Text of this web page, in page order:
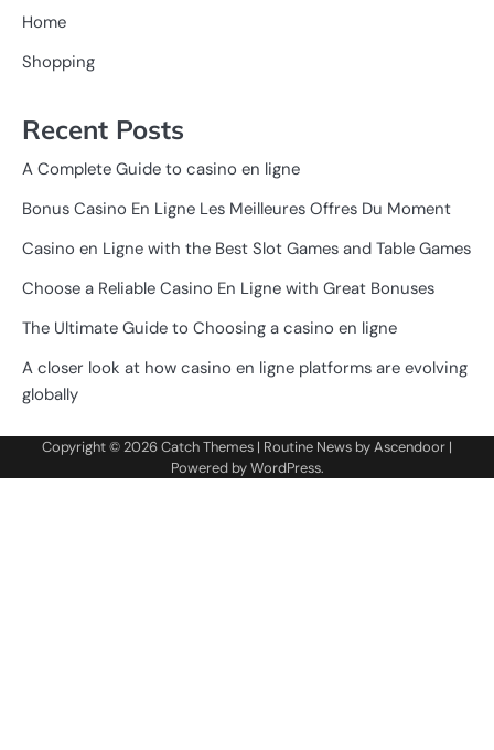
Home
Shopping
Recent Posts
A Complete Guide to casino en ligne
Bonus Casino En Ligne Les Meilleures Offres Du Moment
Casino en Ligne with the Best Slot Games and Table Games
Choose a Reliable Casino En Ligne with Great Bonuses
The Ultimate Guide to Choosing a casino en ligne
A closer look at how casino en ligne platforms are evolving
globally
Copyright © 2026Catch Themes | Routine News byAscendoor |
Powered byWordPress.